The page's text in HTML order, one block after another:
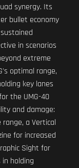
synergy. Its
bullet economy
in scenarios
extreme
optimal range,
key lanes
the UMG-40
and damage:
a Vertical
for increased
Sight for
holding